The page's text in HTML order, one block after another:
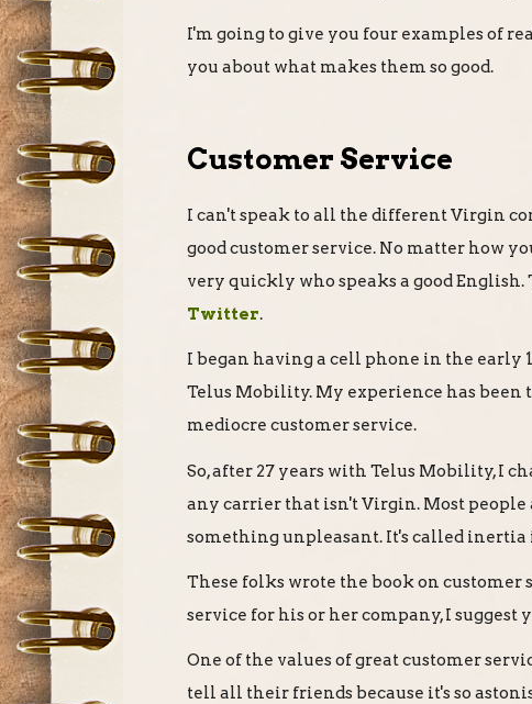
I'm going to give you four examples of
you about what makes them so good.
Customer Service
I can't speak to all the different Virgin
good customer service. No matter how
very quickly who speaks a good
Twitter.
I began having a cell phone in the early
Telus Mobility. My experience has
mediocre customer service.
So, after 27 years with Telus Mobility, I
any carrier that isn't Virgin. Most
something unpleasant. It's called inertia
These folks wrote the book on
service for his or her company, I
One of the values of great customer
tell all their friends because it's so